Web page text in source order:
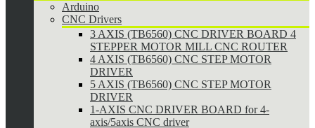
Arduino
CNC Drivers
3 AXIS (TB6560) CNC DRIVER BOARD 4
STEPPER MOTOR MILL CNC ROUTER
4 AXIS (TB6560) CNC STEP MOTOR
DRIVER
5 AXIS (TB6560) CNC STEP MOTOR
DRIVER
1-AXIS CNC DRIVER BOARD for 4-
axis/5axis CNC driver